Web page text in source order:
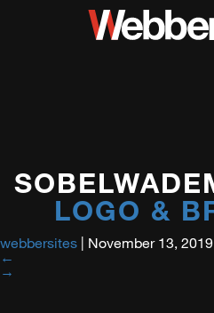
LOGO &
webbersites | November 13, 2019
←
→